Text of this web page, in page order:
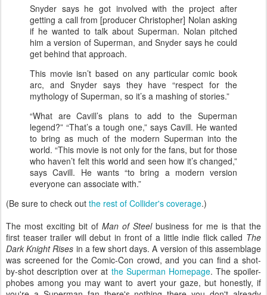
Snyder says he got involved with the project after
getting a call from [producer Christopher] Nolan asking
if he wanted to talk about Superman. Nolan pitched
him a version of Superman, and Snyder says he could
get behind that approach.
This movie isn’t based on any particular comic book
arc, and Snyder says they have “respect for the
mythology of Superman, so it’s a mashing of stories.”
“What are Cavill’s plans to add to the Superman
legend?” “That’s a tough one,” says Cavill. He wanted
to bring as much of the modern Superman into the
world. “This movie is not only for the fans, but for those
who haven’t felt this world and seen how it’s changed,”
says Cavill. He wants “to bring a modern version
everyone can associate with.”
(Be sure to check out the rest of Collider's coverage.)
The most exciting bit of Man of Steelbusiness for me is that the
first teaser trailer will debut in front of a little indie flick called The
Dark Knight Rises in a few short days. A version of this assemblage
was screened for the Comic-Con crowd, and you can find a shot-
by-shot description over at the Superman Homepage. The spoiler-
phobes among you may want to avert your gaze, but honestly, if